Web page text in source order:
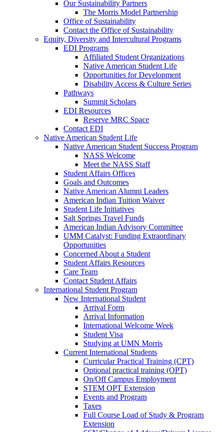
Our Sustainability Partners
The Morris Model Partnership
Office of Sustainability
Contact the Office of Sustainability
Equity, Diversity and Intercultural Programs
EDI Programs
Affiliated Student Organizations
Native American Student Life
Opportunities for Development
Disability Access & Culture Series
Pathways
Summit Scholars
EDI Resources
Reserve MRC Space
Contact EDI
Native American Student Life
Native American Student Success Program
NASS Welcome
Meet the NASS Staff
Student Affairs Offices
Goals and Outcomes
Native American Alumni Leaders
American Indian Tuition Waiver
Student Life Initiatives
Salt Springs Travel Funds
American Indian Advisory Committee
UMM Catalyst: Funding Extraordinary
Opportunities
Concerned About a Student
Student Affairs Resources
Care Team
Contact Student Affairs
International Student Program
New International Student
Arrival Form
Arrival Information
International Welcome Week
Student Visa
Studying at UMN Morris
Current International Students
Curricular Practical Training (CPT)
Optional practical training (OPT)
On/Off Campus Employment
STEM OPT Extension
Events and Program
Taxes
Full Course Load of Study & Program
Extension